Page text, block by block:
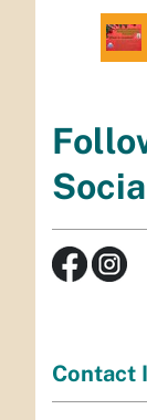
Contact